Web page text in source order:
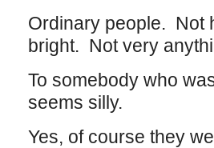
Ordinary people. Not
bright. Not very
To somebody who
seems silly.
Yes, of course they